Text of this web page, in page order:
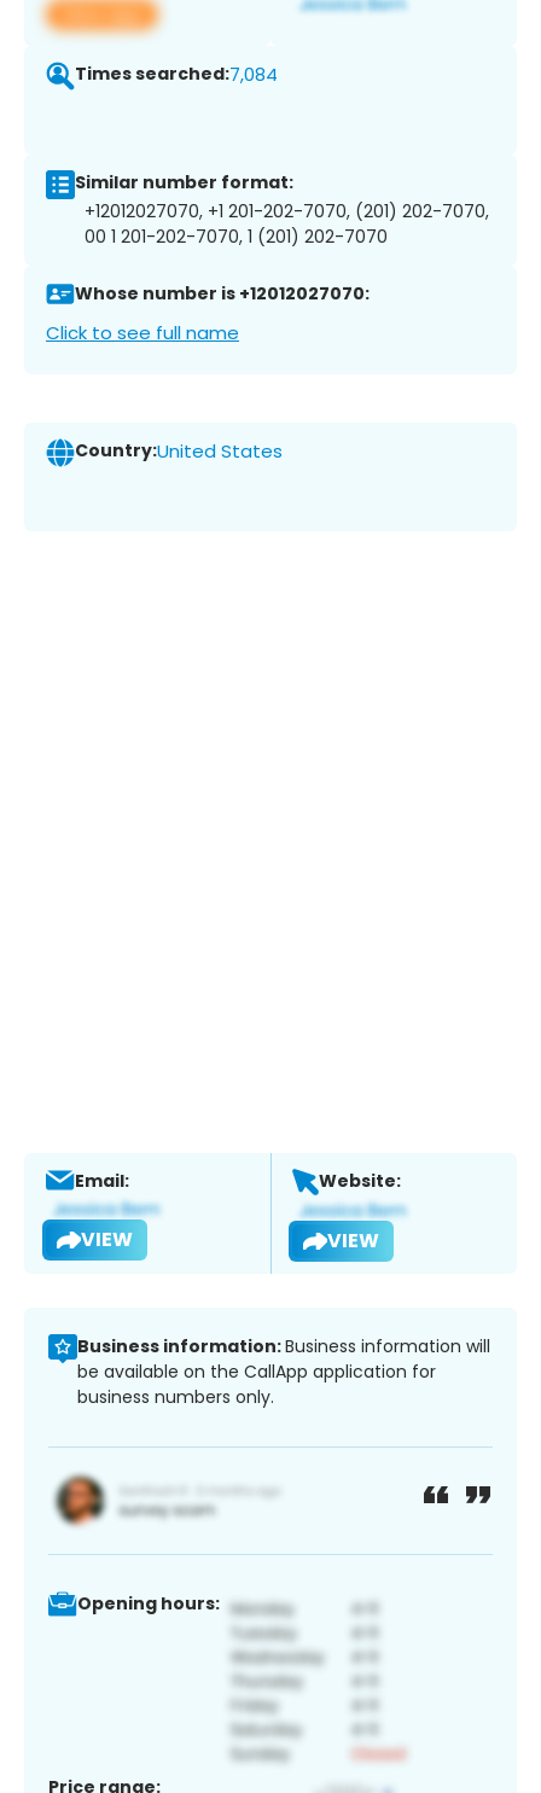
View app
Times searched:7,084
Similar number format:
+12012027070, +1 201-202-7070, (201) 202-7070,
00 1 201-202-7070, 1 (201) 202-7070
Whose number is +12012027070:
Click to see full name
Country:United States
Email:
VIEW
Website:
VIEW
Business information:Business information will
be available on the CallApp application for
business numbers only.
Opening hours:
Price range: